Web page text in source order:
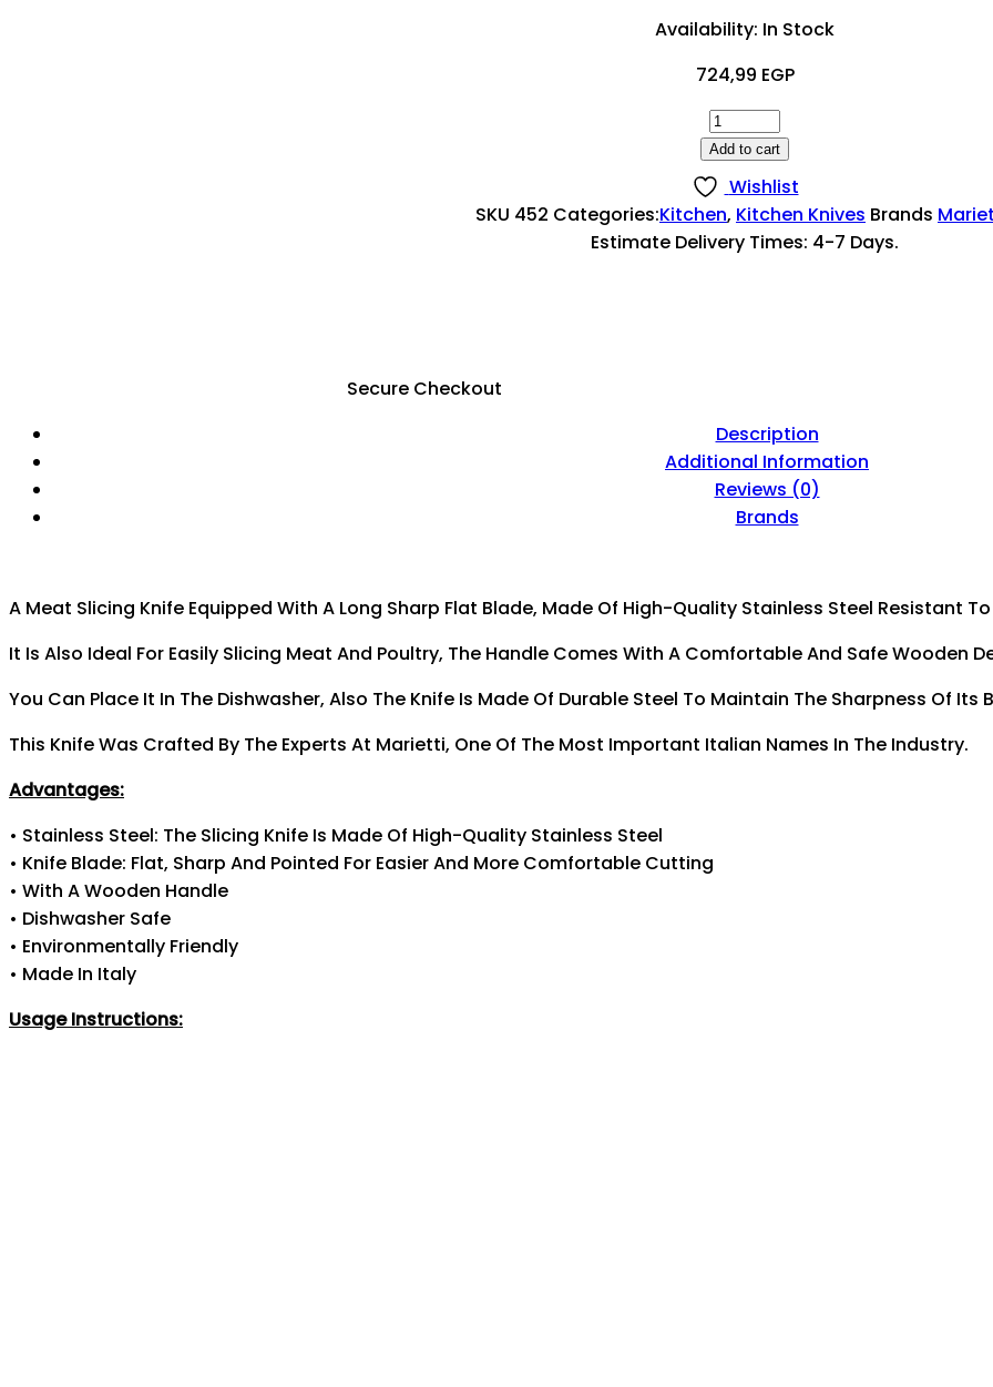
Availability: In Stock
724,99 EGP
Steak
Knife
With
Wooden
Handle
Size
Add to cart
Wishlist
SKU 452 Categories:Kitchen, Kitchen Knives Brands
Estimate Delivery Times: 4-7 Days.
Secure Checkout
Description
Additional Information
Reviews (0)
Brands
A Meat Slicing Knife Equipped With A Long Sharp Flat Blade, Made Of High-Quality Stainless Steel Resistant To
It Is Also Ideal For Easily Slicing Meat And Poultry, The Handle Comes With A Comfortable And Safe Wooden
You Can Place It In The Dishwasher, Also The Knife Is Made Of Durable Steel To Maintain The Sharpness Of Its
This Knife Was Crafted By The Experts At Marietti, One Of The Most Important Italian Names In The Industry.
Advantages:
• Stainless Steel: The Slicing Knife Is Made Of High-Quality Stainless Steel
• Knife Blade: Flat, Sharp And Pointed For Easier And More Comfortable Cutting
• With A Wooden Handle
• Dishwasher Safe
• Environmentally Friendly
• Made In Italy
Usage Instructions: